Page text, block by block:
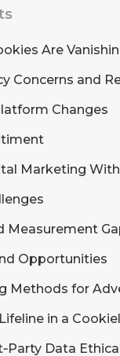
Are
Concerns and
Changes
Marketing
Measurement
Opportunities
Methods for
in a
Data